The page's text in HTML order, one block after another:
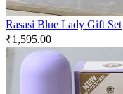
Rasasi Blue Lady Gift Set
₹1,595.00